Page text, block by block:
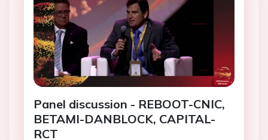
Panel discussion - REBOOT-CNIC,
BETAMI-DANBLOCK, CAPITAL-
RCT